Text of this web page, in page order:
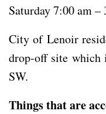
Saturday 7:00 am –
City of Lenoir
drop-off site which
SW.
Things that are